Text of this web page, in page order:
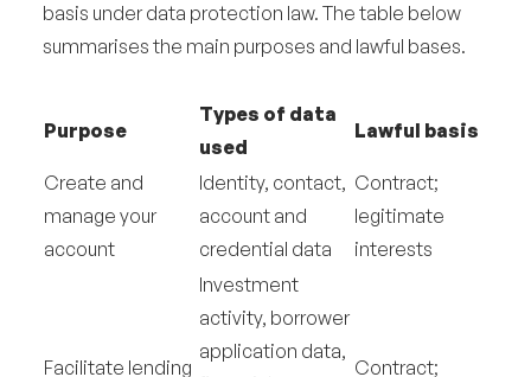
basis under data protection law. The table below
summarises the main purposes and lawful bases.
Purpose
Types of data
used
Lawful basis
Create and
manage your
account
Identity, contact,
account and
credential data
Contract;
legitimate
interests
Facilitate lending
Investment
activity, borrower
application data,
Contract;